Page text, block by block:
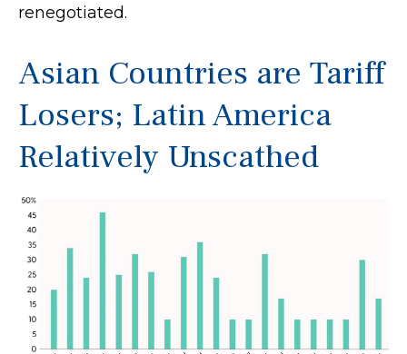
renegotiated.
Asian Countries are Tariff
Losers; Latin America
Relatively Unscathed